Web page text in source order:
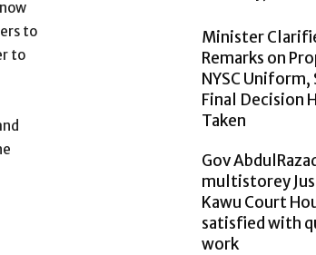
to
to
Minister
Remarks on
NYSC Uniform,
Final Decision
Taken
Gov
multistorey
Kawu Court
satisfied with
work